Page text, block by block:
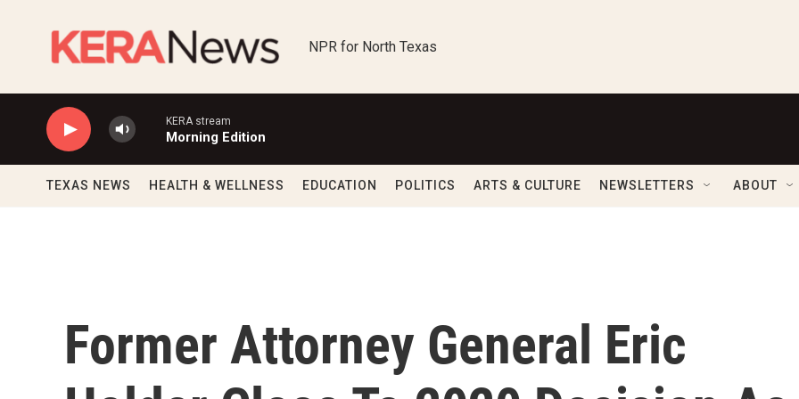
NPR for North Texas
KERA stream
Morning Edition
TEXAS NEWS HEALTH & WELLNESS EDUCATION POLITICS ARTS & CULTURE NEWSLETTERS ABOUT
Former Attorney General Eric